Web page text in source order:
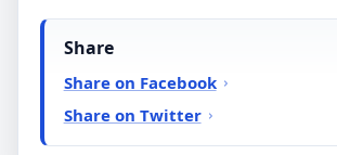
Share
Share on Facebook
Share on Twitter